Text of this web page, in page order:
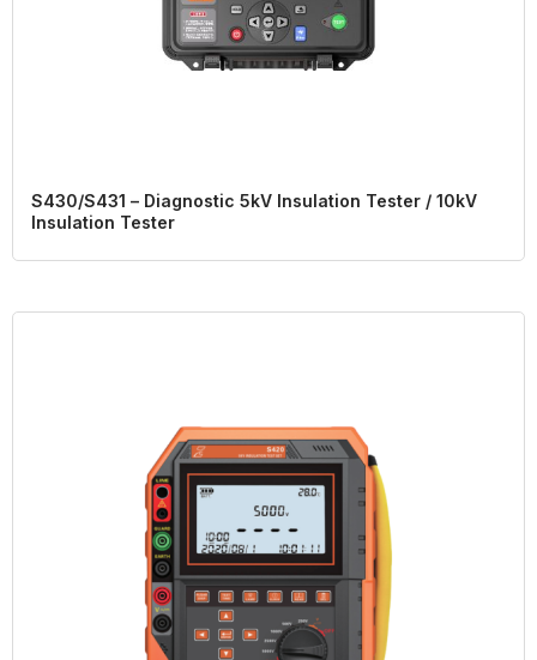
S430/S431 – Diagnostic 5kV Insulation Tester / 10kV
Insulation Tester